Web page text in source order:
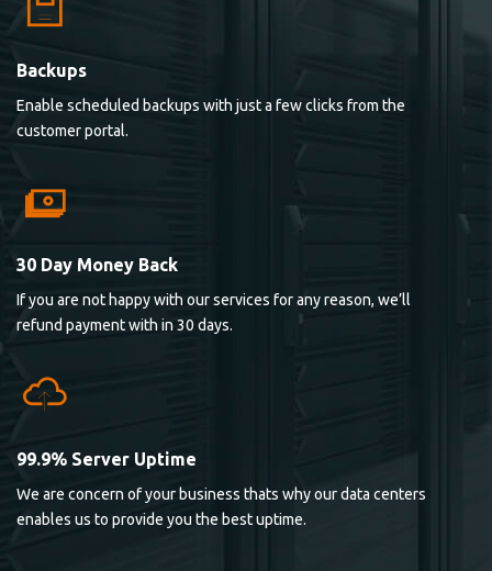
Backups
Enable scheduled backups with just a few clicks from the
customer portal.
30 Day Money Back
If you are not happy with our services for any reason, we’ll
refund payment with in 30 days.
99.9% Server Uptime
We are concern of your business thats why our data centers
enables us to provide you the best uptime.